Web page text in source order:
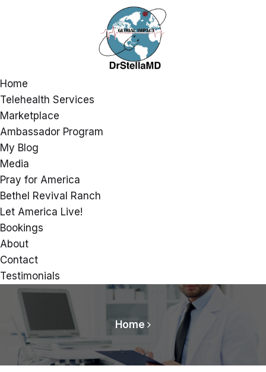
Home
Telehealth Services
Marketplace
Ambassador Program
My Blog
Media
Pray for America
Bethel Revival Ranch
Let America Live!
Bookings
About
Contact
Testimonials
Home